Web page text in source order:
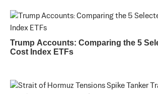
Trump Accounts: Comparing the 5
Cost Index ETFs